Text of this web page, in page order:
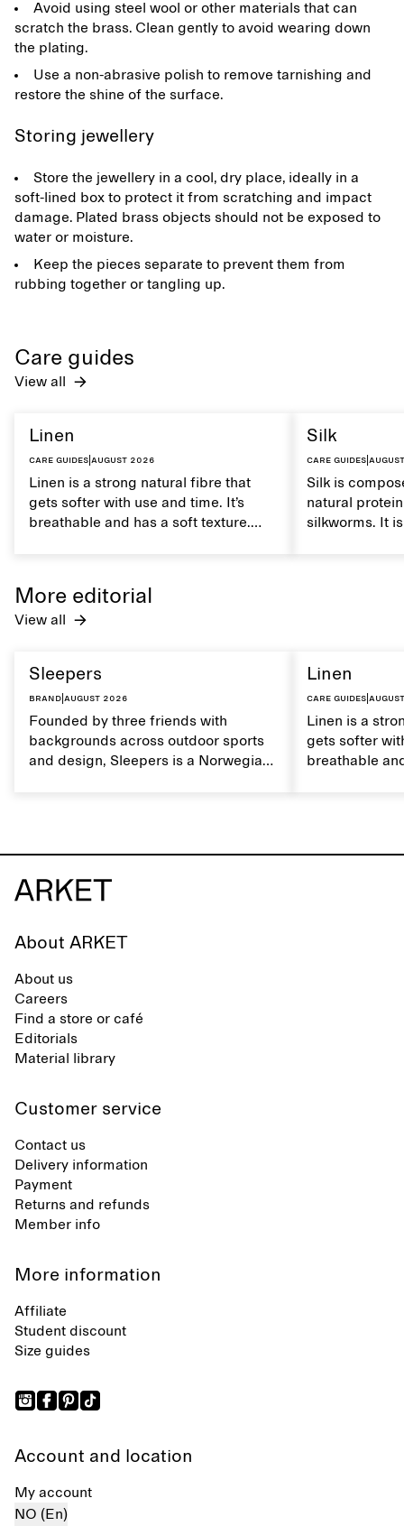
Avoid using steel wool or other materials that can
scratch the brass. Clean gently to avoid wearing down
the plating.
Use a non-abrasive polish to remove tarnishing and
restore the shine of the surface.
Storing jewellery
Store the jewellery in a cool, dry place, ideally in a
soft-lined box to protect it from scratching and impact
damage. Plated brass objects should not be exposed to
water or moisture.
Keep the pieces separate to prevent them from
rubbing together or tangling up.
Care guides
View all
Linen
Care guides August 2026
Linen is a strong natural fibre that
gets softer with use and time. It’s
breathable and has a soft texture.
Silk
Care guides|
Silk is
natural
silkworms. It
More editorial
View all
Sleepers
Brand August 2026
Founded by three friends with
backgrounds across outdoor sports
and design, Sleepers is a Norwegian
synthetic flip-flops, defined by clean,
minimal lines, comfort, and ease
across different settings.
Linen
Care guides|
Linen is a
gets softer
breathable
About ARKET
About us
Careers
Find a store or café
Editorials
Material library
Customer service
Contact us
Delivery information
Payment
Returns and refunds
Member info
More information
Affiliate
Student discount
Size guides
Account and location
My account
NO (En)